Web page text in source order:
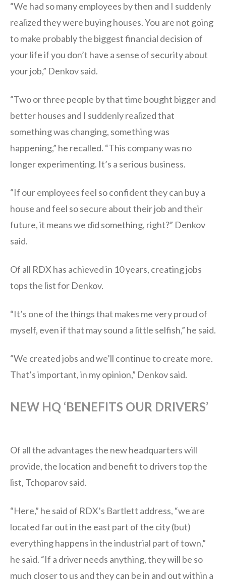
“We had so many employees by then and I suddenly
realized they were buying houses. You are not going
to make probably the biggest financial decision of
your life if you don’t have a sense of security about
your job,” Denkov said.
“Two or three people by that time bought bigger and
better houses and I suddenly realized that
something was changing, something was
happening,” he recalled. “This company was no
longer experimenting. It’s a serious business.
“If our employees feel so confident they can buy a
house and feel so secure about their job and their
future, it means we did something, right?” Denkov
said.
Of all RDX has achieved in 10 years, creating jobs
tops the list for Denkov.
“It’s one of the things that makes me very proud of
myself, even if that may sound a little selfish,” he said.
“We created jobs and we’ll continue to create more.
That’s important, in my opinion,” Denkov said.
NEW HQ ‘BENEFITS OUR DRIVERS’
Of all the advantages the new headquarters will
provide, the location and benefit to drivers top the
list, Tchoparov said.
“Here,” he said of RDX’s Bartlett address, “we are
located far out in the east part of the city (but)
everything happens in the industrial part of town,”
he said. “If a driver needs anything, they will be so
much closer to us and they can be in and out within a